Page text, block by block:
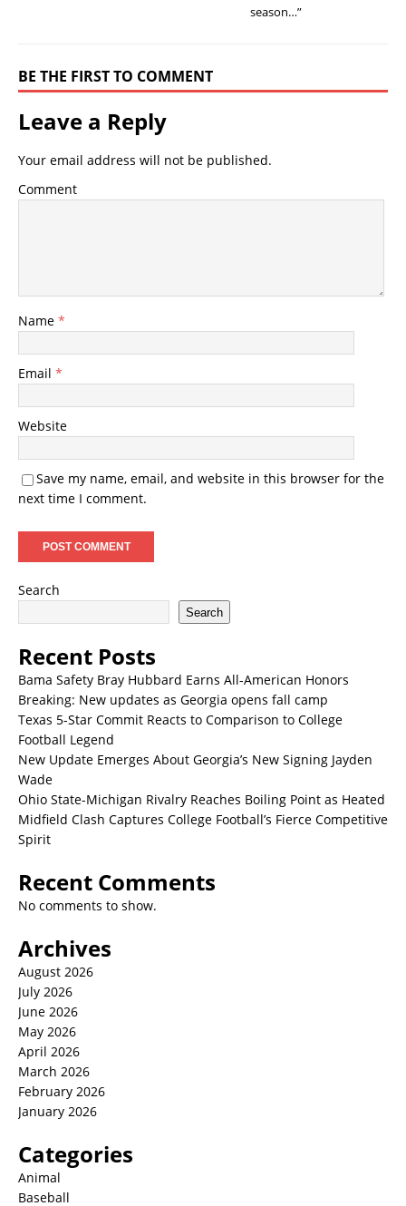
season…”
BE THE FIRST TO COMMENT
Leave a Reply
Your email address will not be published.
Comment
Name *
Email *
Website
Save my name, email, and website in this browser for the
next time I comment.
Search
Search
Recent Posts
Bama Safety Bray Hubbard Earns All-American Honors
Breaking: New updates as Georgia opens fall camp
Texas 5-Star Commit Reacts to Comparison to College
Football Legend
New Update Emerges About Georgia’s New Signing Jayden
Wade
Ohio State-Michigan Rivalry Reaches Boiling Point as Heated
Midfield Clash Captures College Football’s Fierce Competitive
Spirit
Recent Comments
No comments to show.
Archives
August 2026
July 2026
June 2026
May 2026
April 2026
March 2026
February 2026
January 2026
Categories
Animal
Baseball